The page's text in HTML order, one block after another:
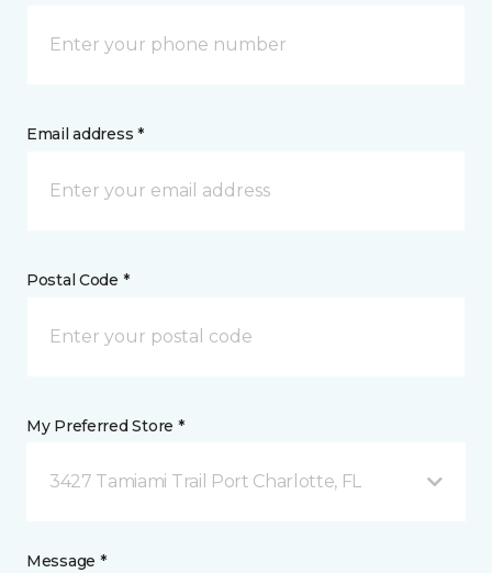
Email address *
Postal Code *
My Preferred Store *
3427 Tamiami Trail Port Charlotte, FL
Message *